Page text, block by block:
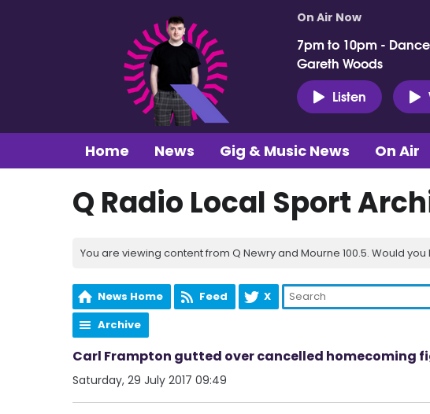
On Air Now
7pm to 10pm -
Gareth Woods
Listen
Home News Gig & Music News On Air
Q Radio Local Sport
You are viewing content from Q Newry and Mourne 100.5. Would you
News Home Feed X
Archive
Carl Frampton gutted over cancelled homecoming
Saturday, 29 July 2017 09:49